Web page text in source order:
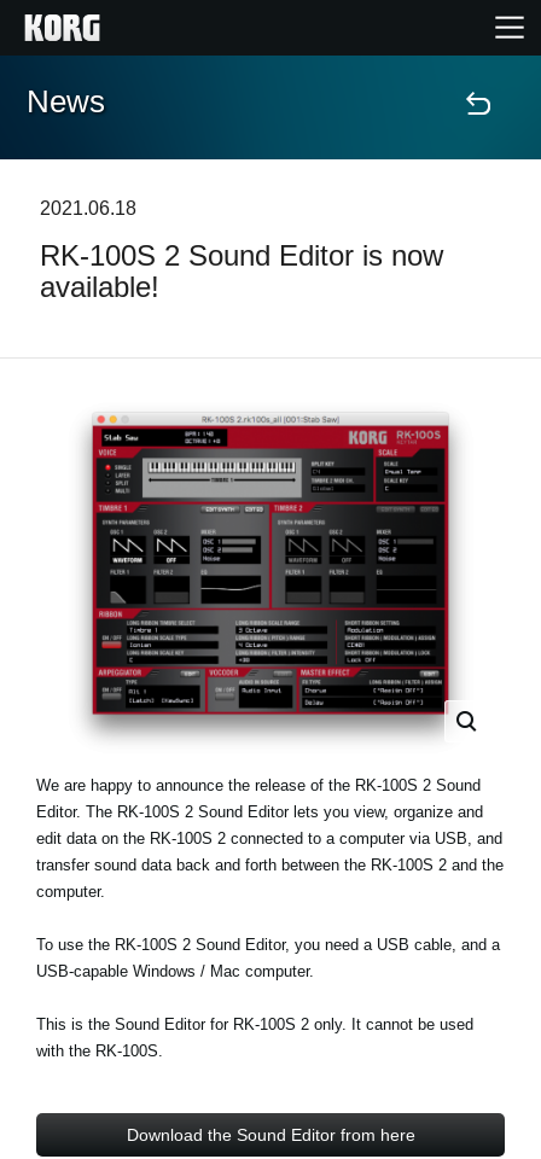
Accueil
Extras
Où acheter ?
News
Lieu
Réseaux sociaux
A propos de Korg
News
2021.06.18
RK-100S 2 Sound Editor is now
available!
We are happy to announce the release of the RK-100S 2 Sound
Editor. The RK-100S 2 Sound Editor lets you view, organize and
edit data on the RK-100S 2 connected to a computer via USB, and
transfer sound data back and forth between the RK-100S 2 and the
computer.
To use the RK-100S 2 Sound Editor, you need a USB cable, and a
USB-capable Windows / Mac computer.
This is the Sound Editor for RK-100S 2 only. It cannot be used
with the RK-100S.
Download the Sound Editor from here